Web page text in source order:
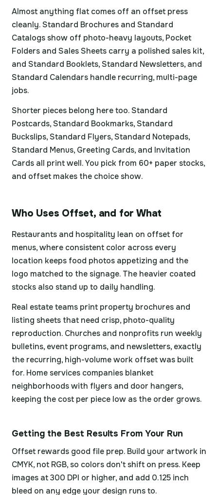
Almost anything flat comes off an offset press
cleanly. Standard Brochures and Standard
Catalogs show off photo-heavy layouts, Pocket
Folders and Sales Sheets carry a polished sales kit,
and Standard Booklets, Standard Newsletters, and
Standard Calendars handle recurring, multi-page
jobs.
Shorter pieces belong here too. Standard
Postcards, Standard Bookmarks, Standard
Buckslips, Standard Flyers, Standard Notepads,
Standard Menus, Greeting Cards, and Invitation
Cards all print well. You pick from 60+ paper stocks,
and offset makes the choice show.
Who Uses Offset, and for What
Restaurants and hospitality lean on offset for
menus, where consistent color across every
location keeps food photos appetizing and the
logo matched to the signage. The heavier coated
stocks also stand up to daily handling.
Real estate teams print property brochures and
listing sheets that need crisp, photo-quality
reproduction. Churches and nonprofits run weekly
bulletins, event programs, and newsletters, exactly
the recurring, high-volume work offset was built
for. Home services companies blanket
neighborhoods with flyers and door hangers,
keeping the cost per piece low as the order grows.
Getting the Best Results From Your Run
Offset rewards good file prep. Build your artwork in
CMYK, not RGB, so colors don't shift on press. Keep
images at 300 DPI or higher, and add 0.125 inch
bleed on any edge your design runs to.